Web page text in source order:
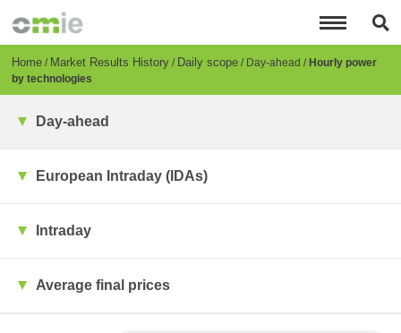
content
Breadcrumb
Home Market Results History Daily scope Day-ahead Hourly power
by technologies
Day-ahead
European Intraday (IDAs)
Intraday
Average final prices